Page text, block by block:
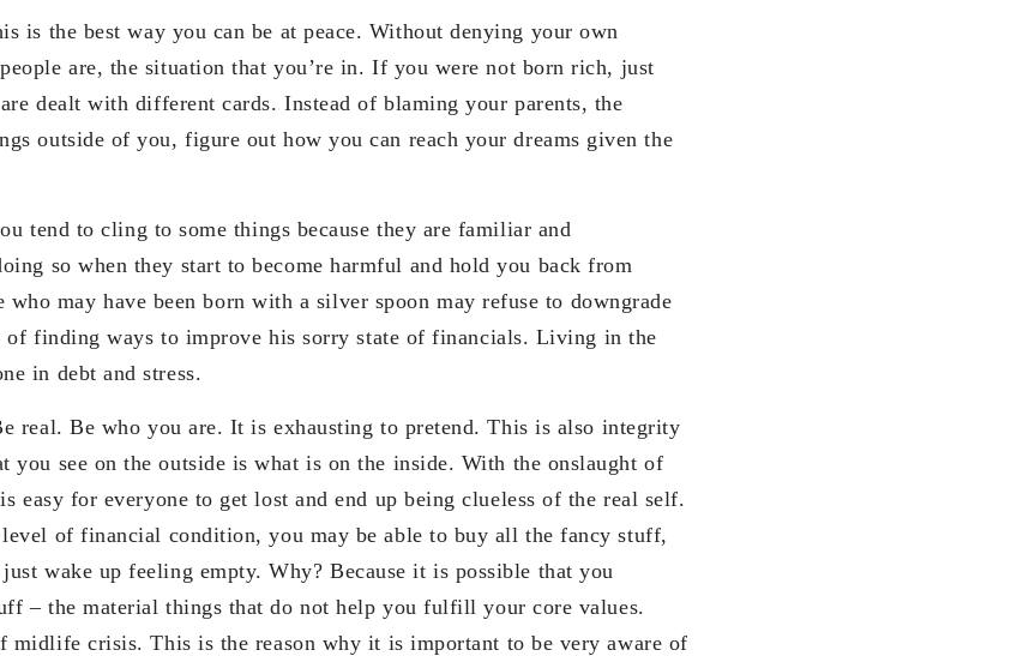
is the best way you can be at peace. Without denying your own
are, the situation that you’re in. If you were not born rich, just
dealt with different cards. Instead of blaming your parents, the
outside of you, figure out how you can reach your dreams given the
tend to cling to some things because they are familiar and
so when they start to become harmful and hold you back from
who may have been born with a silver spoon may refuse to downgrade
finding ways to improve his sorry state of financials. Living in the
in debt and stress.
real. Be who you are. It is exhausting to pretend. This is also integrity
you see on the outside is what is on the inside. With the onslaught of
easy for everyone to get lost and end up being clueless of the real self.
level of financial condition, you may be able to buy all the fancy stuff,
wake up feeling empty. Why? Because it is possible that you
– the material things that do not help you fulfill your core values.
midlife crisis. This is the reason why it is important to be very aware of